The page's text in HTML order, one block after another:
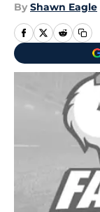
By Shawn Eagle